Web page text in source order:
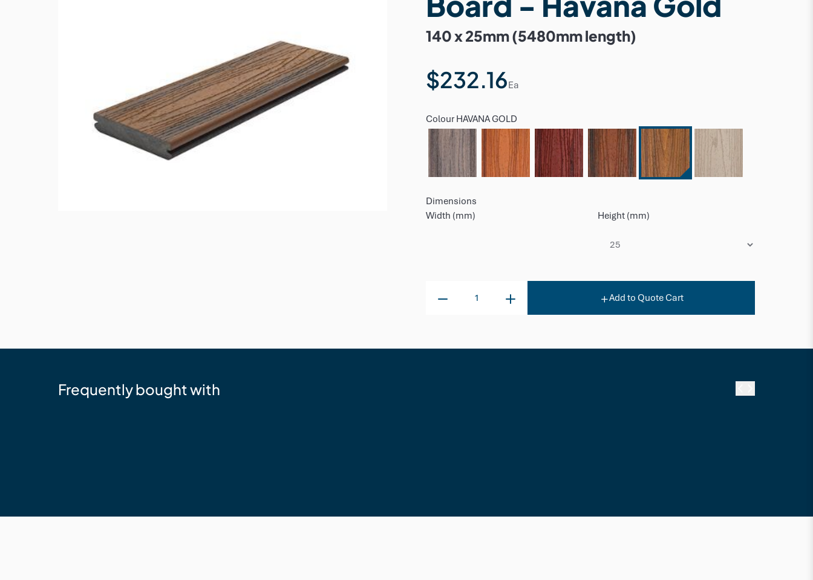
140 x 25mm (5480mm length)
$232.16Ea
Colour HAVANA GOLD
Dimensions
Width (mm)
Height (mm)
Add to Quote Cart
Frequently bought with